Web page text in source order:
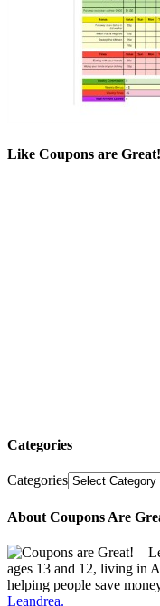
Like Coupons are
Categories
Categories
About Coupons Are
ages 13 and 12, living in
helping people save
Leandrea.